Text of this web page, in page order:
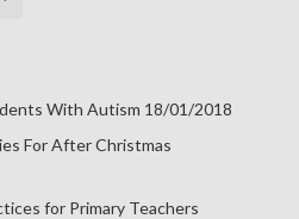
With Autism 18/01/2018
For After Christmas
for Primary Teachers